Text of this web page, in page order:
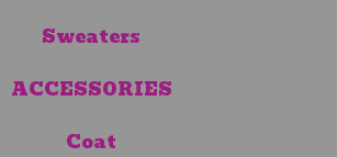
Sweaters
ACCESSORIES
Coat